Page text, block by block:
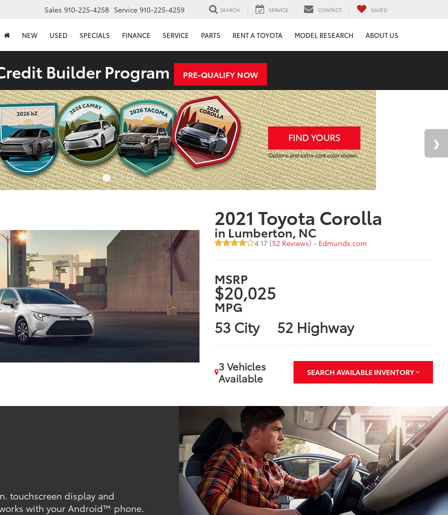
Sales 910-225-4258 Service 910-225-4259 SEARCH SERVICE CONTACT SAVED
NEW USED SPECIALS FINANCE SERVICE PARTS RENT A TOYOTA MODEL RESEARCH ABOUT US
Builder Program PRE-QUALIFY NOW
2021 Toyota Corolla
in Lumberton, NC
4.17 (52 Reviews) - Edmunds.com
MSRP
$20,025
MPG
53 City 52 Highway
3 Vehicles
Available
SEARCH AVAILABLE INVENTORY
touchscreen display and
with your Android™ phone.